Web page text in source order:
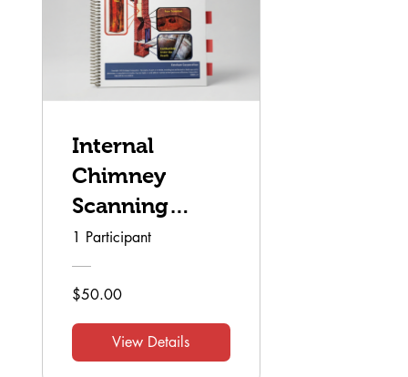
Internal
Chimney
Scanning
Technician
1 Participant
$50.00
View Details